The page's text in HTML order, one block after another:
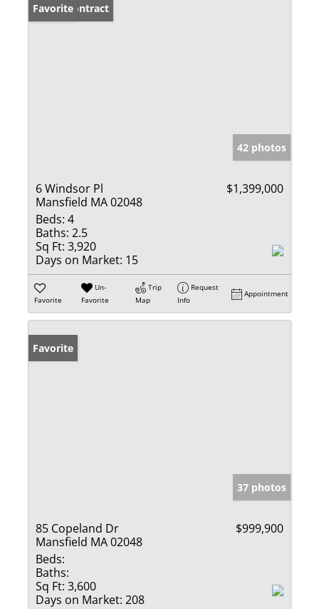
Under Contract
Favorite
42 photos
6 Windsor Pl
Mansfield MA 02048
$1,399,000
Beds: 4
Baths: 2.5
Sq Ft: 3,920
Days on Market: 15
Favorite
Un-
Favorite
Trip
Map
Request
Info
Appointment
Favorite
37 photos
85 Copeland Dr
Mansfield MA 02048
$999,900
Beds:
Baths:
Sq Ft: 3,600
Days on Market: 208